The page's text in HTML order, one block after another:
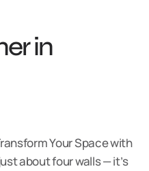
in
Your Space with
about four walls — it’s